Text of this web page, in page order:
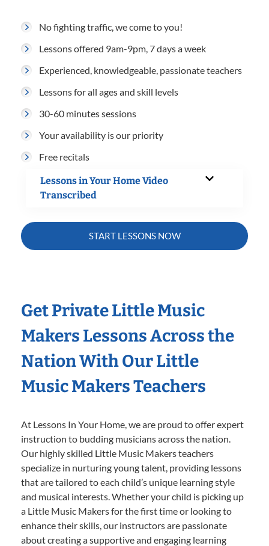
No fighting traffic, we come to you!
Lessons offered 9am-9pm, 7 days a week
Experienced, knowledgeable, passionate teachers
Lessons for all ages and skill levels
30-60 minutes sessions
Your availability is our priority
Free recitals
Lessons in Your Home Video
Transcribed
START LESSONS NOW
Get Private Little Music
Makers Lessons Across the
Nation With Our Little
Music Makers Teachers
At Lessons In Your Home, we are proud to offer expert
instruction to budding musicians across the nation.
Our highly skilled Little Music Makers teachers
specialize in nurturing young talent, providing lessons
that are tailored to each child’s unique learning style
and musical interests. Whether your child is picking up
a Little Music Makers for the first time or looking to
enhance their skills, our instructors are passionate
about creating a supportive and engaging learning